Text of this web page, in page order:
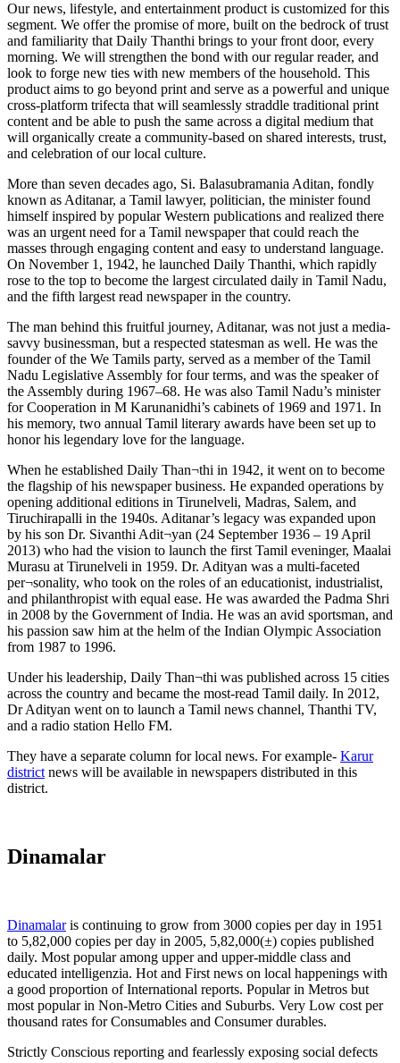
Our news, lifestyle, and entertainment product is customized for this
segment. We offer the promise of more, built on the bedrock of trust
and familiarity that Daily Thanthi brings to your front door, every
morning. We will strengthen the bond with our regular reader, and
look to forge new ties with new members of the household. This
product aims to go beyond print and serve as a powerful and unique
cross-platform trifecta that will seamlessly straddle traditional print
content and be able to push the same across a digital medium that
will organically create a community-based on shared interests, trust,
and celebration of our local culture.
More than seven decades ago, Si. Balasubramania Aditan, fondly
known as Aditanar, a Tamil lawyer, politician, the minister found
himself inspired by popular Western publications and realized there
was an urgent need for a Tamil newspaper that could reach the
masses through engaging content and easy to understand language.
On November 1, 1942, he launched Daily Thanthi, which rapidly
rose to the top to become the largest circulated daily in Tamil Nadu,
and the fifth largest read newspaper in the country.
The man behind this fruitful journey, Aditanar, was not just a media-
savvy businessman, but a respected statesman as well. He was the
founder of the We Tamils party, served as a member of the Tamil
Nadu Legislative Assembly for four terms, and was the speaker of
the Assembly during 1967–68. He was also Tamil Nadu’s minister
for Cooperation in M Karunanidhi’s cabinets of 1969 and 1971. In
his memory, two annual Tamil literary awards have been set up to
honor his legendary love for the language.
When he established Daily Than¬thi in 1942, it went on to become
the flagship of his newspaper business. He expanded operations by
opening additional editions in Tirunelveli, Madras, Salem, and
Tiruchirapalli in the 1940s. Aditanar’s legacy was expanded upon
by his son Dr. Sivanthi Adit¬yan (24 September 1936 – 19 April
2013) who had the vision to launch the first Tamil eveninger, Maalai
Murasu at Tirunelveli in 1959. Dr. Adityan was a multi-faceted
per¬sonality, who took on the roles of an educationist, industrialist,
and philanthropist with equal ease. He was awarded the Padma Shri
in 2008 by the Government of India. He was an avid sportsman, and
his passion saw him at the helm of the Indian Olympic Association
from 1987 to 1996.
Under his leadership, Daily Than¬thi was published across 15 cities
across the country and became the most-read Tamil daily. In 2012,
Dr Adityan went on to launch a Tamil news channel, Thanthi TV,
and a radio station Hello FM.
They have a separate column for local news. For example- Karur
district news will be available in newspapers distributed in this
district.
Dinamalar
Dinamalaris continuing to grow from 3000 copies per day in 1951
to 5,82,000 copies per day in 2005, 5,82,000(±) copies published
daily. Most popular among upper and upper-middle class and
educated intelligenzia. Hot and First news on local happenings with
a good proportion of International reports. Popular in Metros but
most popular in Non-Metro Cities and Suburbs. Very Low cost per
thousand rates for Consumables and Consumer durables.
Strictly Conscious reporting and fearlessly exposing social defects